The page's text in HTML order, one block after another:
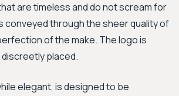
are timeless and do not scream for
conveyed through the sheer quality of
of the make. The logo is
placed.
elegant, is designed to be